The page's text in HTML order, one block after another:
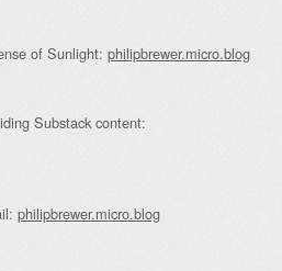
of Sunlight: philipbrewer.micro.blog
Substack content:
philipbrewer.micro.blog